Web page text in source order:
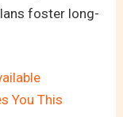
foster long-
You This